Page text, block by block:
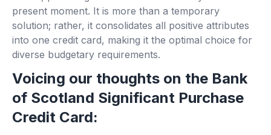
present moment. It is more than a temporary
solution; rather, it consolidates all positive attributes
into one credit card, making it the optimal choice for
diverse budgetary requirements.
Voicing our thoughts on the Bank
of Scotland Significant Purchase
Credit Card: